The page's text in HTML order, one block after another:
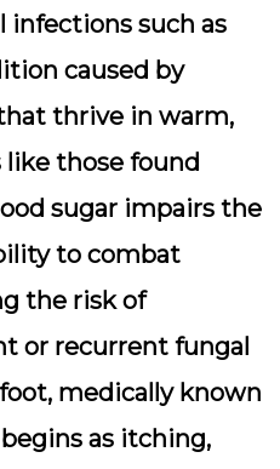
infections such as
caused by
thrive in warm,
those found
sugar impairs the
to combat
the risk of
or recurrent fungal
medically known
as itching,